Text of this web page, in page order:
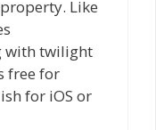
Like
with twilight
free for
for iOS or